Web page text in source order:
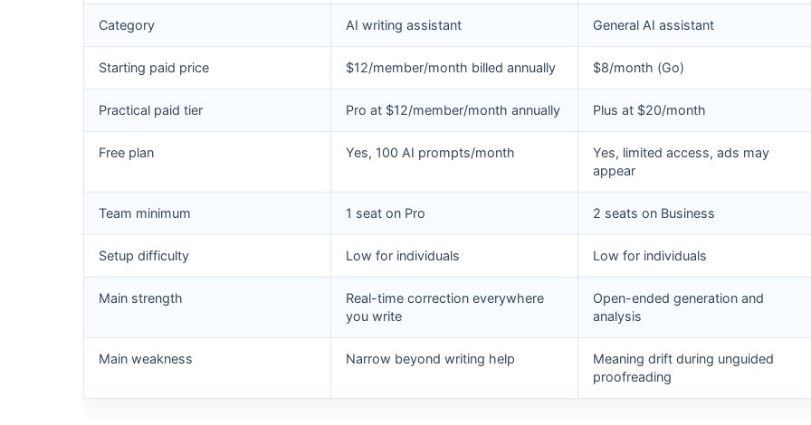
Category AI writing assistant General AI assistant
Starting paid price $12/member/month billed annually $8/month (Go)
Practical paid tier Pro at $12/member/month annually Plus at $20/month
Free plan Yes, 100 AI prompts/month
Yes, limited access, ads may
appear
Team minimum 1 seat on Pro 2 seats on Business
Setup difficulty Low for individuals Low for individuals
Main strength
Real-time correction everywhere
you write
Open-ended generation and
analysis
Main weakness Narrow beyond writing help
Meaning drift during unguided
proofreading